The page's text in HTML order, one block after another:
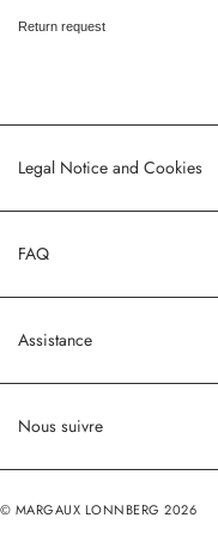
Return request
Legal Notice and Cookies
Terms of Sales
Privacy Policy
FAQ
Profile
Assistance
Contact us
Deliveries and returns
Return request
Nous suivre
© MARGAUX LONNBERG 2026